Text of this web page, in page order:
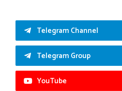
Telegram Channel
Telegram Group
YouTube